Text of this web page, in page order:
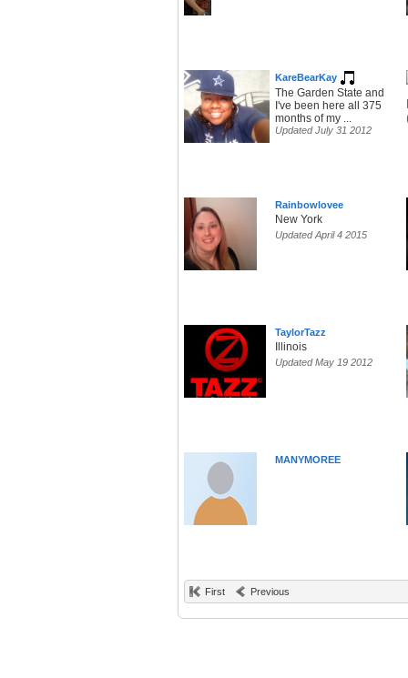
KareBearKay
The Garden State and
I've been here all 375
months of my ...
Updated July 31 2012
Rainbowlovee
New York
Updated April 4 2015
TaylorTazz
Illinois
Updated May 19 2012
MANYMOREE
First Previous